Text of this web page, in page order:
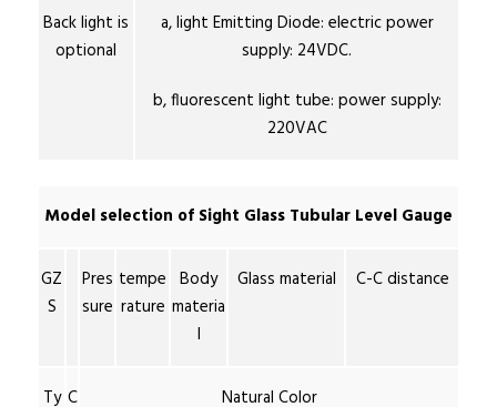
Back light is
optional
a, light Emitting Diode: electric power
supply: 24VDC.
b, fluorescent light tube: power supply:
220VAC
Model selection of Sight Glass Tubular Level Gauge
GZ
S
Pres
sure
tempe
rature
Body
materia
l
Glass material C-C distance
Ty C Natural Color